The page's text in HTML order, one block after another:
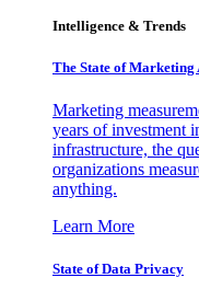
Intelligence & Trends
The State of Marketing
Marketing
years of investment
infrastructure, the
organizations
anything.
Learn More
State of Data Privacy